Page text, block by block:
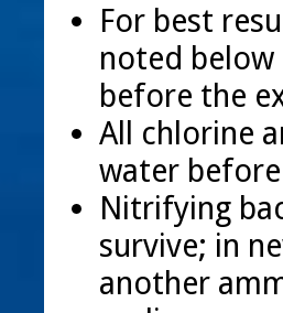
For best
noted below
before the
All chlorine
water
Nitrifying
survive; in
another